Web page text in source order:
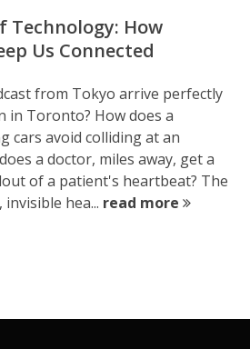
Technology: How
Us Connected
from Tokyo arrive perfectly
in Toronto? How does a
cars avoid colliding at an
a doctor, miles away, get a
of a patient's heartbeat? The
hea... read more